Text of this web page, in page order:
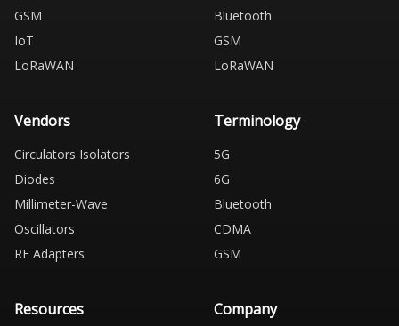
GSM
IoT
LoRaWAN
Bluetooth
GSM
LoRaWAN
Vendors
Circulators Isolators
Diodes
Millimeter-Wave
Oscillators
RF Adapters
Terminology
5G
6G
Bluetooth
CDMA
GSM
Resources Company